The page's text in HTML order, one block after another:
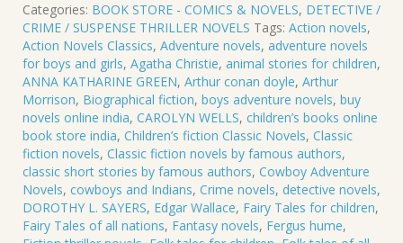
THE
YELLOW
CLAW
.
Sax
Rohmer
quantity
Categories: BOOK STORE - COMICS & NOVELS, DETECTIVE /
CRIME / SUSPENSE THRILLER NOVELS Tags: Action novels,
Action Novels Classics, Adventure novels, adventure novels
for boys and girls, Agatha Christie, animal stories for children,
ANNA KATHARINE GREEN, Arthur conan doyle, Arthur
Morrison, Biographical fiction, boys adventure novels, buy
novels online india, CAROLYN WELLS, children’s books online
book store india, Children’s fiction Classic Novels, Classic
fiction novels, Classic fiction novels by famous authors,
classic short stories by famous authors, Cowboy Adventure
Novels, cowboys and Indians, Crime novels, detective novels,
DOROTHY L. SAYERS, Edgar Wallace, Fairy Tales for children,
Fairy Tales of all nations, Fantasy novels, Fergus hume,